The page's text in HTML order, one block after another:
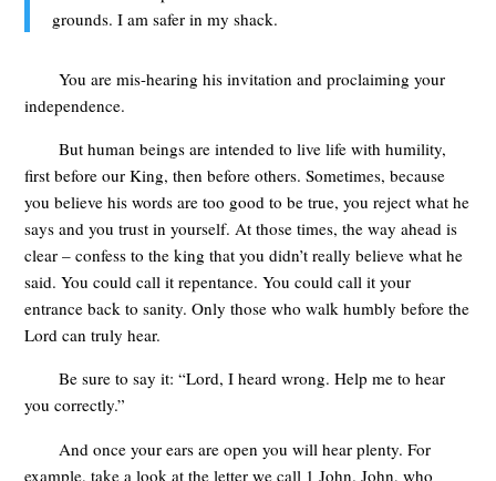
grounds. I am safer in my shack.
You are mis-hearing his invitation and proclaiming your
independence.
But human beings are intended to live life with humility,
first before our King, then before others. Sometimes, because
you believe his words are too good to be true, you reject what he
says and you trust in yourself. At those times, the way ahead is
clear – confess to the king that you didn’t really believe what he
said. You could call it repentance. You could call it your
entrance back to sanity. Only those who walk humbly before the
Lord can truly hear.
Be sure to say it: “Lord, I heard wrong. Help me to hear
you correctly.”
And once your ears are open you will hear plenty. For
example, take a look at the letter we call 1 John. John, who